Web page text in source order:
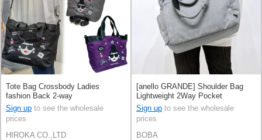
Tote Bag Crossbody Ladies
fashion Back 2-way
Sign up to see the wholesale
prices
HIROKA CO.,LTD
[anello GRANDE] Shoulder Bag
Lightweight 2Way Pocket
Multifunctional
Sign up to see the wholesale
prices
BOBA